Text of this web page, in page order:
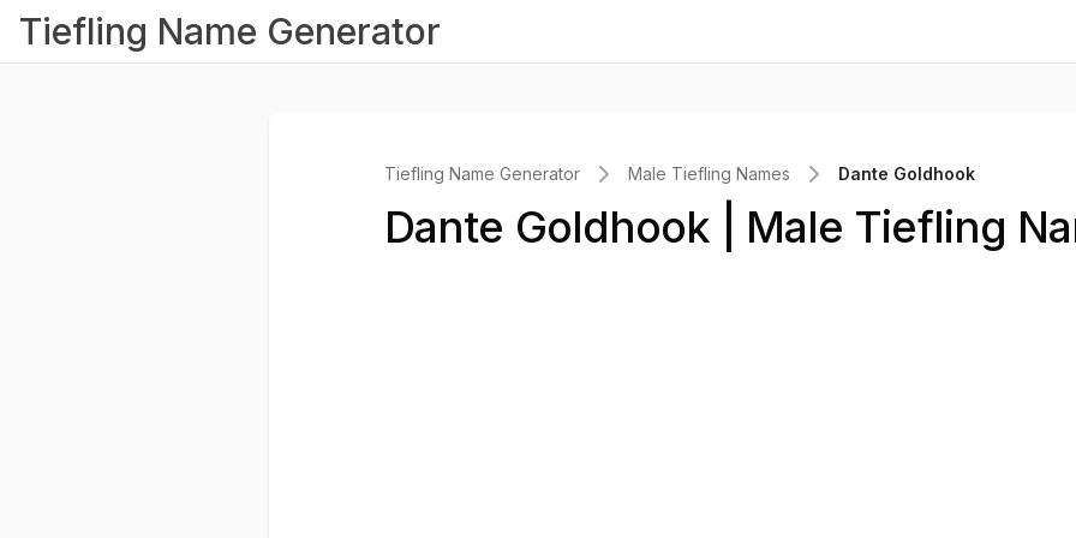
Tiefling Name Generator
Tiefling Name Generator Male Tiefling Names Dante Goldhook
Dante Goldhook | Male Tiefling